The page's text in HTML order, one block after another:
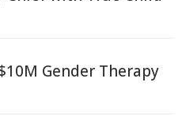
Gender Therapy